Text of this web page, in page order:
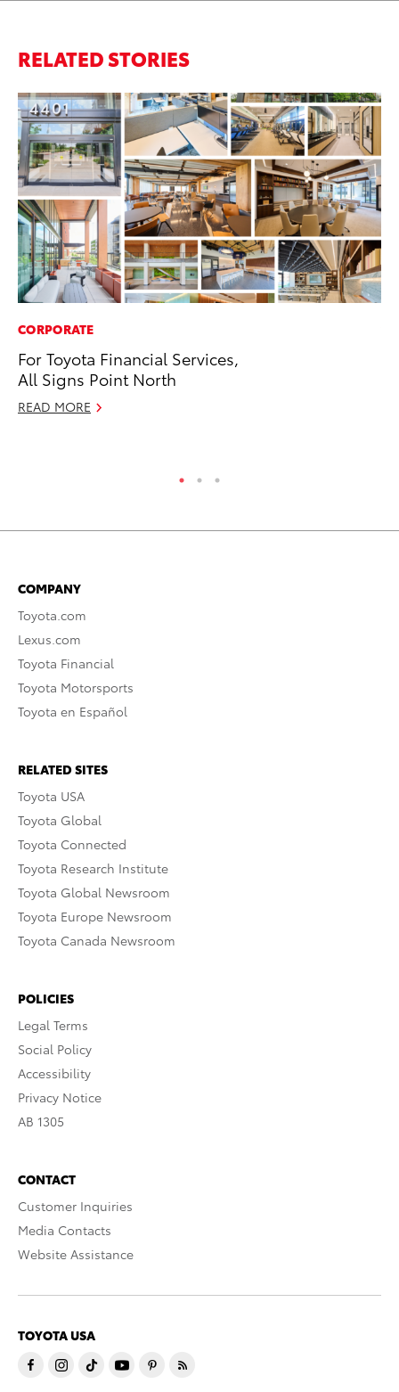
RELATED STORIES
CORPORATE
For Toyota Financial Services,
All Signs Point North
READ MORE
COMPANY
Toyota.com
Lexus.com
Toyota Financial
Toyota Motorsports
Toyota en Español
RELATED SITES
Toyota USA
Toyota Global
Toyota Connected
Toyota Research Institute
Toyota Global Newsroom
Toyota Europe Newsroom
Toyota Canada Newsroom
POLICIES
Legal Terms
Social Policy
Accessibility
Privacy Notice
AB 1305
CONTACT
Customer Inquiries
Media Contacts
Website Assistance
TOYOTA USA